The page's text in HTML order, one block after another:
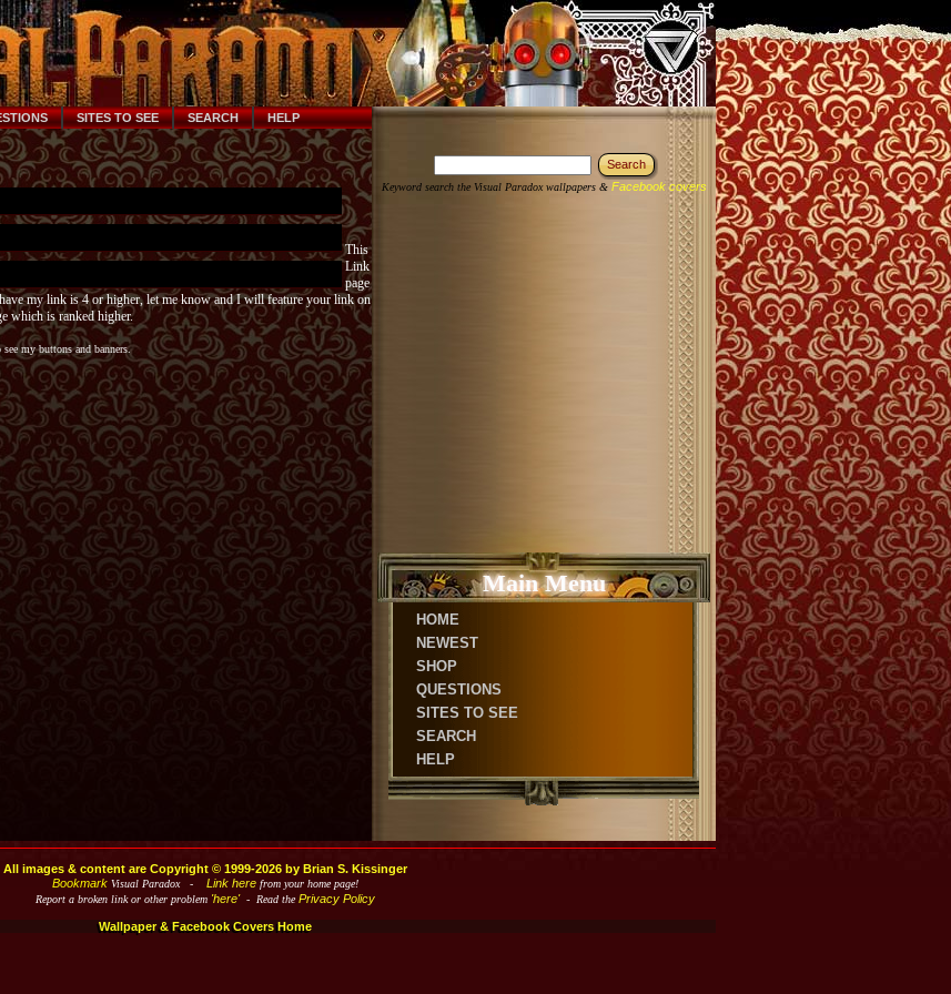
SITES TO SEE SEARCH HELP
This
Link
page
my link is 4 or higher, let me know and I will feature your link on
which is ranked higher.
my buttons and banners.
Keyword search the Visual Paradox wallpapers & Facebook covers
Main Menu
HOME
NEWEST
SHOP
QUESTIONS
SITES TO SEE
SEARCH
HELP
All images & content are Copyright © 1999-2026 by Brian S. Kissinger
Bookmark Visual Paradox - Link here from your home page!
Report a broken link or other problem 'here'- Read thePrivacy Policy
Wallpaper & Facebook Covers Home